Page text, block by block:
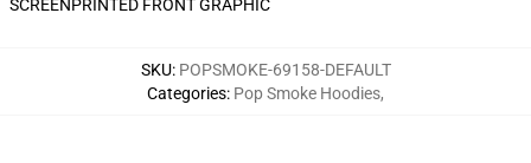
SCREENPRINTED FRONT GRAPHIC
SKU: POPSMOKE-69158-DEFAULT
Categories: Pop Smoke Hoodies,